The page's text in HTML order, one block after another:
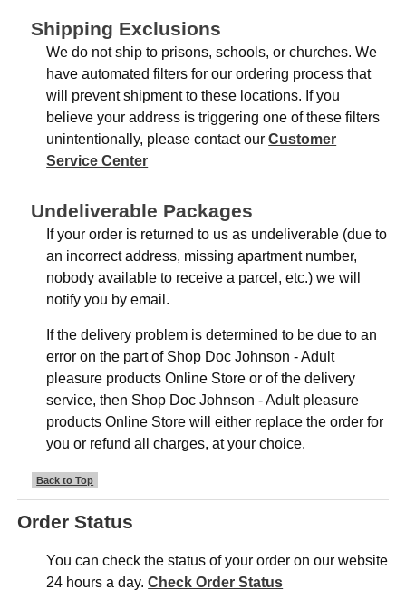
Shipping Exclusions
We do not ship to prisons, schools, or churches. We
have automated filters for our ordering process that
will prevent shipment to these locations. If you
believe your address is triggering one of these filters
unintentionally, please contact ourCustomer
Service Center
Undeliverable Packages
If your order is returned to us as undeliverable (due to
an incorrect address, missing apartment number,
nobody available to receive a parcel, etc.) we will
notify you by email.
If the delivery problem is determined to be due to an
error on the part of Shop Doc Johnson - Adult
pleasure products Online Store or of the delivery
service, then Shop Doc Johnson - Adult pleasure
products Online Store will either replace the order for
you or refund all charges, at your choice.
Back to Top
Order Status
You can check the status of your order on our website
24 hours a day.Check Order Status